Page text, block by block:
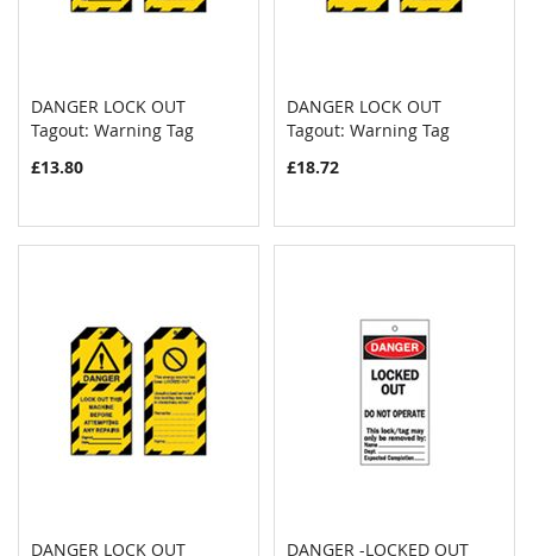
Add to Cart
DANGER LOCK OUT
Tagout: Warning Tag
£13.80
Add to Cart
DANGER LOCK OUT
Tagout: Warning Tag
£18.72
DANGER LOCK OUT
DANGER -LOCKED OUT